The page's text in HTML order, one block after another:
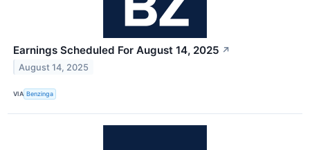
Earnings Scheduled For August 14, 2025 ↗
August 14, 2025
VIA Benzinga